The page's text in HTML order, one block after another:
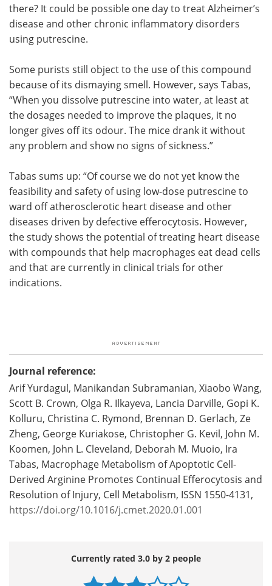
there? It could be possible one day to treat Alzheimer’s
disease and other chronic inflammatory disorders
using putrescine.
Some purists still object to the use of this compound
because of its dismaying smell. However, says Tabas,
“When you dissolve putrescine into water, at least at
the dosages needed to improve the plaques, it no
longer gives off its odour. The mice drank it without
any problem and show no signs of sickness.”
Tabas sums up: “Of course we do not yet know the
feasibility and safety of using low-dose putrescine to
ward off atherosclerotic heart disease and other
diseases driven by defective efferocytosis. However,
the study shows the potential of treating heart disease
with compounds that help macrophages eat dead cells
and that are currently in clinical trials for other
indications.
Journal reference:
Arif Yurdagul, Manikandan Subramanian, Xiaobo Wang,
Scott B. Crown, Olga R. Ilkayeva, Lancia Darville, Gopi K.
Kolluru, Christina C. Rymond, Brennan D. Gerlach, Ze
Zheng, George Kuriakose, Christopher G. Kevil, John M.
Koomen, John L. Cleveland, Deborah M. Muoio, Ira
Tabas, Macrophage Metabolism of Apoptotic Cell-
Derived Arginine Promotes Continual Efferocytosis and
Resolution of Injury, Cell Metabolism, ISSN 1550-4131,
https://doi.org/10.1016/j.cmet.2020.01.001
Currently rated 3.0 by 2 people